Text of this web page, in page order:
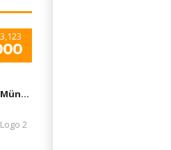
Flughafen München, München-Flughafen, Deutschland